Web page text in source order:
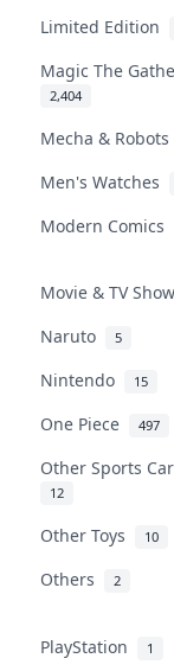
Limited Edition
Magic The
2,404
Mecha &
Men's Watches
Modern Comics
Movie & TV
Naruto 5
Nintendo 15
One Piece 497
Other Sports
12
Other Toys 10
Others 2
PlayStation 1